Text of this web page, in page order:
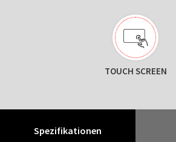
TOUCH SCREEN
Spezifikationen